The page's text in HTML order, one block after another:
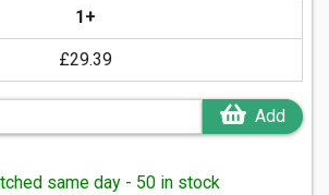
1+
£29.39
Add
same day - 50 in stock